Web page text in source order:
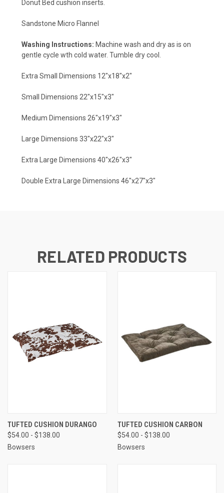
Donut Bed cushion inserts.
Sandstone Micro Flannel
Washing Instructions: Machine wash and dry as is on
gentle cycle wth cold water. Tumble dry cool.
Extra Small Dimensions 12"x18"x2"
Small Dimensions 22"x15"x3"
Medium Dimensions 26"x19"x3"
Large Dimensions 33"x22"x3"
Extra Large Dimensions 40"x26"x3"
Double Extra Large Dimensions 46"x27"x3"
RELATED PRODUCTS
TUFTED CUSHION DURANGO
$54.00 - $138.00
Bowsers
TUFTED CUSHION CARBON
$54.00 - $138.00
Bowsers